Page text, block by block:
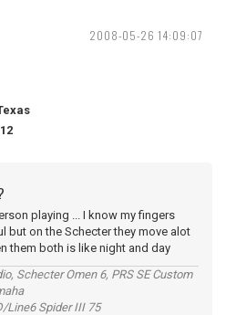
2008-05-26 14:09:07
playing ... I know my fingers
but on the Schecter they move alot
them both is like night and day
Schecter Omen 6, PRS SE Custom
Line6 Spider III 75